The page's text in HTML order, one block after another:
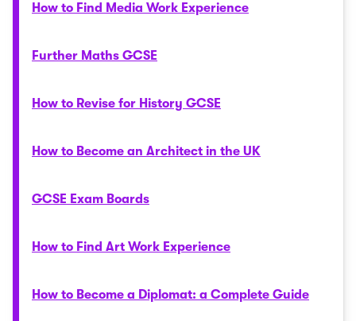
How to Find Media Work Experience
Further Maths GCSE
How to Revise for History GCSE
How to Become an Architect in the UK
GCSE Exam Boards
How to Find Art Work Experience
How to Become a Diplomat: a Complete Guide